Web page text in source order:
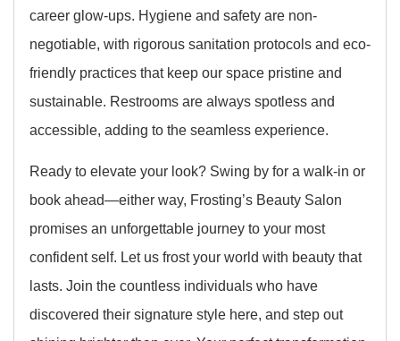
career glow-ups. Hygiene and safety are non-
negotiable, with rigorous sanitation protocols and eco-
friendly practices that keep our space pristine and
sustainable. Restrooms are always spotless and
accessible, adding to the seamless experience.
Ready to elevate your look? Swing by for a walk-in or
book ahead—either way, Frosting’s Beauty Salon
promises an unforgettable journey to your most
confident self. Let us frost your world with beauty that
lasts. Join the countless individuals who have
discovered their signature style here, and step out